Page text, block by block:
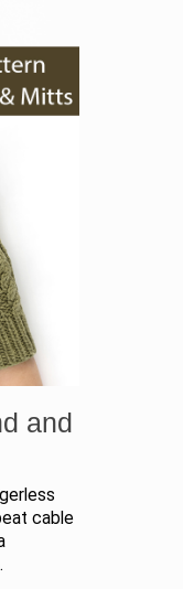
and
cable